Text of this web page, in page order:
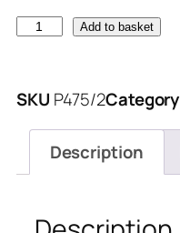
Add to basket
SKU P475/2Category
Description